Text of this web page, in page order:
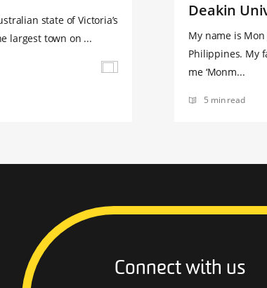
state of Victoria’s
largest town on ...
Deakin
My name is
Philippines. My
me ‘Monm...
5 min read
Connect with us